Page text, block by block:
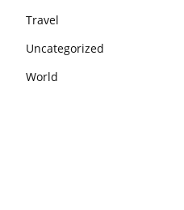
Travel
Uncategorized
World